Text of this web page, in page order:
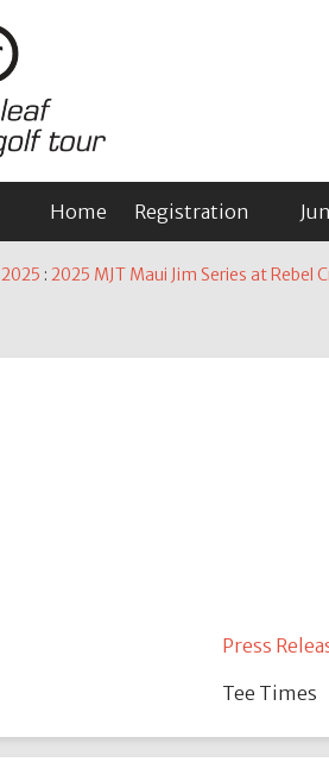
Home Registration
2025 : 2025 MJT Maui Jim Series at Rebel
Press
Tee Times